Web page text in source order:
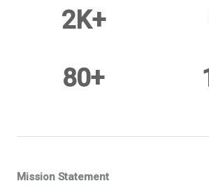
2K+
80+
Mission Statement